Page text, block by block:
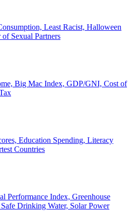
Least Racist, Halloween
Sexual Partners
Big Mac Index, GDP/GNI, Cost of
Education Spending, Literacy
Countries
Performance Index, Greenhouse
Drinking Water, Solar Power